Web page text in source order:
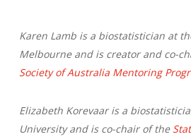
Karen Lamb is a biostatistician at
Melbourne and is creator and co-
Society of Australia Mentoring
Elizabeth Korevaar is a
University and is co-chair of the